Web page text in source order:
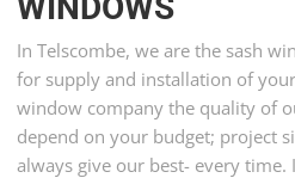
WINDOWS
In Telscombe, we are the sash
for supply and installation of
window company the quality of
depend on your budget; project
always give our best- every